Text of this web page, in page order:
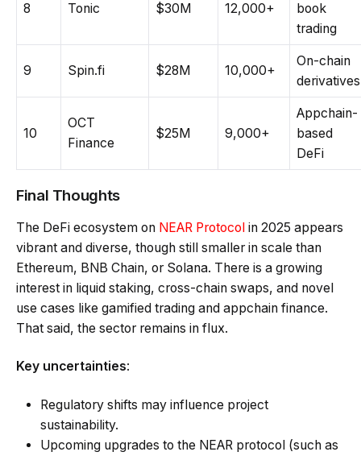
8 Tonic $30M 12,000+
book
trading
9 Spin.fi $28M 10,000+
On-chain
derivatives
10
OCT
Finance
$25M 9,000+
Appchain-
based
DeFi
Final Thoughts
The DeFi ecosystem on NEAR Protocol in 2025 appears
vibrant and diverse, though still smaller in scale than
Ethereum, BNB Chain, or Solana. There is a growing
interest in liquid staking, cross-chain swaps, and novel
use cases like gamified trading and appchain finance.
That said, the sector remains in flux.
Key uncertainties:
Regulatory shifts may influence project
sustainability.
Upcoming upgrades to the NEAR protocol (such as